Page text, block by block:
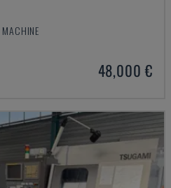
48,000 €